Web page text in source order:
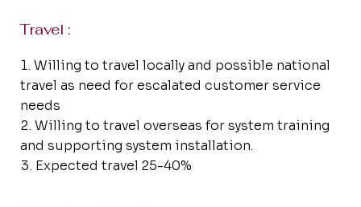
Travel :
Willing to travel locally and possible national
travel as need for escalated customer service
needs
Willing to travel overseas for system training
and supporting system installation.
Expected travel 25-40%